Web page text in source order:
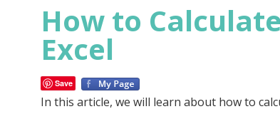
How to
Excel
Save
In this article, we will learn about how to